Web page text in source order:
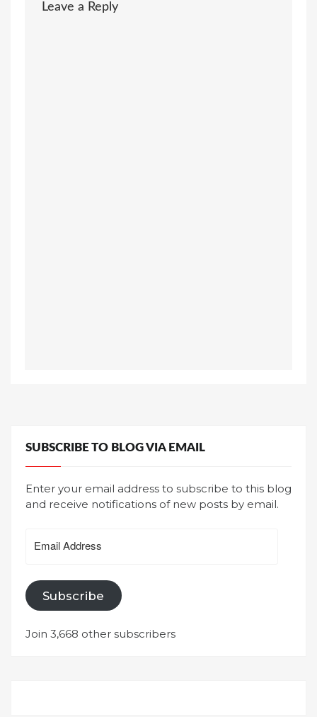
Leave a Reply
SUBSCRIBE TO BLOG VIA EMAIL
Enter your email address to subscribe to this blog
and receive notifications of new posts by email.
Address
Subscribe
Join 3,668 other subscribers